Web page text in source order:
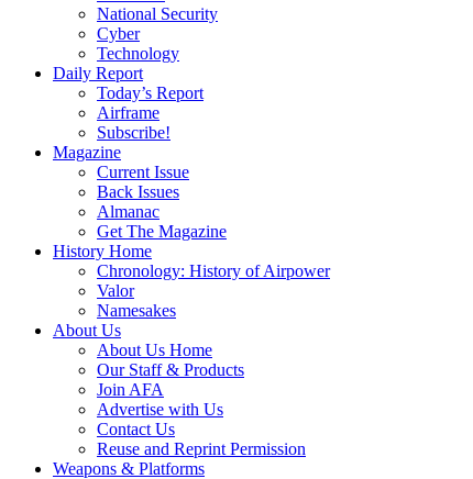
National Security
Cyber
Technology
Daily Report
Today’s Report
Airframe
Subscribe!
Magazine
Current Issue
Back Issues
Almanac
Get The Magazine
History Home
Chronology: History of Airpower
Valor
Namesakes
About Us
About Us Home
Our Staff & Products
Join AFA
Advertise with Us
Contact Us
Reuse and Reprint Permission
Weapons & Platforms